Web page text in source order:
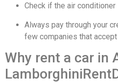
Check if the air
Always pay through your
few companies that
Why rent a car in